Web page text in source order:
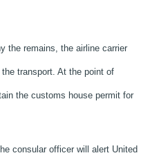
the remains, the airline carrier
transport. At the point of
the customs house permit for
consular officer will alert United